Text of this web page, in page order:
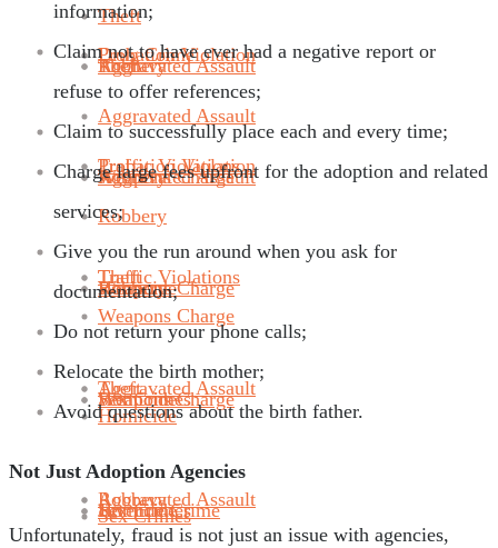
Robbery
Weapons Charge
Homicide
Sex Crimes
Juvenile Crime
Aggravated Assault
Robbery
Weapons Charge
Homicide
Sex Crimes
Theft
Aggravated Assault
Robbery
Weapons Charge
Homicide
Theft
Aggravated Assault
Robbery
Weapons Charge
Homicide
Sex Crimes
Probation Violation
Traffic Violations
Theft
Aggravated Assault
Robbery
Drug Crime
Probation Violation
Traffic Violations
Theft
Aggravated Assault
information;
Claim not to have ever had a negative report or
refuse to offer references;
Claim to successfully place each and every time;
Charge large fees upfront for the adoption and related
services;
Give you the run around when you ask for
documentation;
Do not return your phone calls;
Relocate the birth mother;
Avoid questions about the birth father.
Not Just Adoption Agencies
Unfortunately, fraud is not just an issue with agencies,